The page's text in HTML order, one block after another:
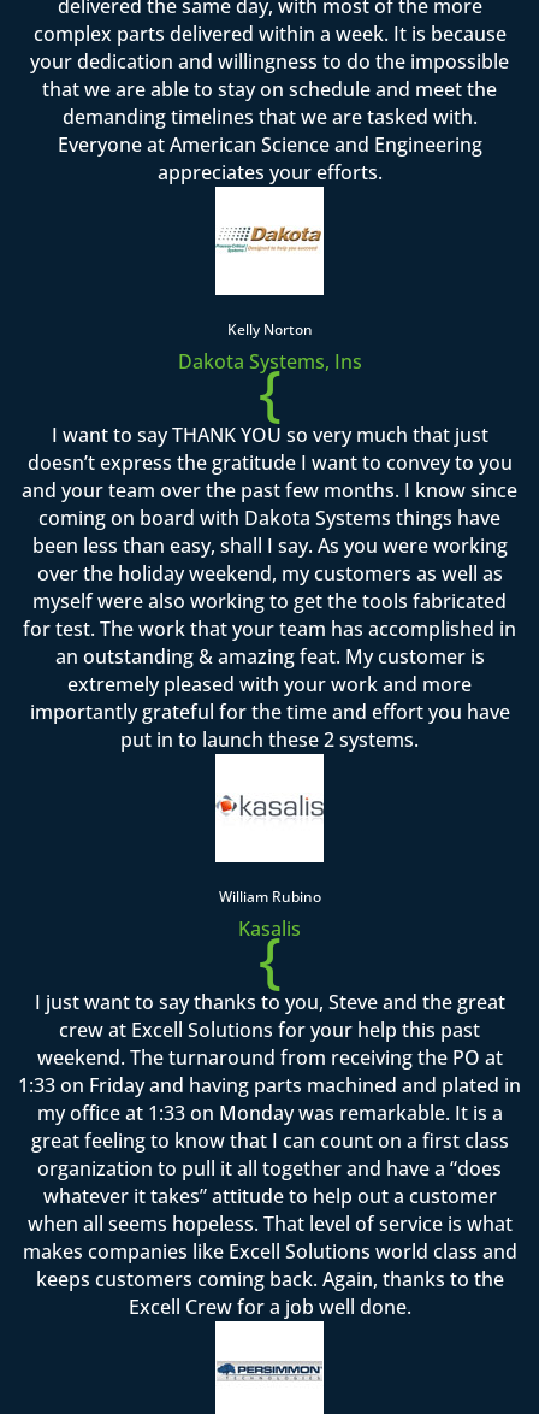
delivered the same day, with most of the more
complex parts delivered within a week. It is because
your dedication and willingness to do the impossible
that we are able to stay on schedule and meet the
demanding timelines that we are tasked with.
Everyone at American Science and Engineering
appreciates your efforts.
Kelly Norton
Dakota Systems, Ins
{
I want to say THANK YOU so very much that just
doesn’t express the gratitude I want to convey to you
and your team over the past few months. I know since
coming on board with Dakota Systems things have
been less than easy, shall I say. As you were working
over the holiday weekend, my customers as well as
myself were also working to get the tools fabricated
for test. The work that your team has accomplished in
an outstanding & amazing feat. My customer is
extremely pleased with your work and more
importantly grateful for the time and effort you have
put in to launch these 2 systems.
William Rubino
Kasalis
{
I just want to say thanks to you, Steve and the great
crew at Excell Solutions for your help this past
weekend. The turnaround from receiving the PO at
1:33 on Friday and having parts machined and plated in
my office at 1:33 on Monday was remarkable. It is a
great feeling to know that I can count on a first class
organization to pull it all together and have a “does
whatever it takes” attitude to help out a customer
when all seems hopeless. That level of service is what
makes companies like Excell Solutions world class and
keeps customers coming back. Again, thanks to the
Excell Crew for a job well done.